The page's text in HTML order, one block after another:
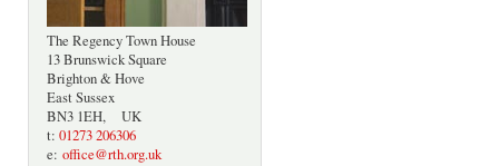
The Regency Town House
13 Brunswick Square
Brighton & Hove
East Sussex
BN3 1EH, UK
t: 01273 206306
e: office@rth.org.uk